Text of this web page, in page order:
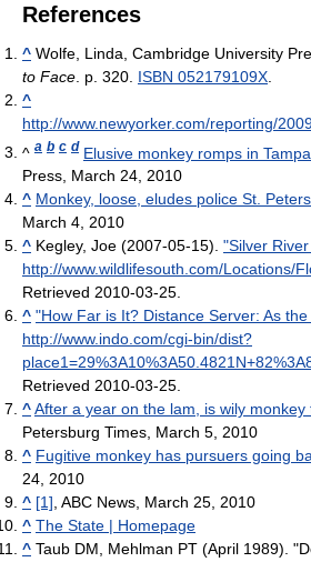
References
^ Wolfe, Linda, Cambridge University
to Face . p. 320. ISBN 052179109X
^
http://www.newyorker.com/reporting/
^ a b c d Elusive monkey romps in
Press, March 24, 2010
^ Monkey, loose, eludes police St.
March 4, 2010
^ Kegley, Joe (2007-05-15). "Silver
http://www.wildlifesouth.com/Locations/
Retrieved 2010-03-25
^ "How Far is It? Distance Server: As
http://www.indo.com/cgi-bin/dist?
Retrieved 2010-03-25
^After a year on the lam, is wily
Petersburg Times, March 5, 2010
^ Fugitive monkey has pursuers going
24, 2010
^ [1] , ABC News, March 25, 2010
^ The State | Homepage
^ Taub DM, Mehlman PT (April 1989).